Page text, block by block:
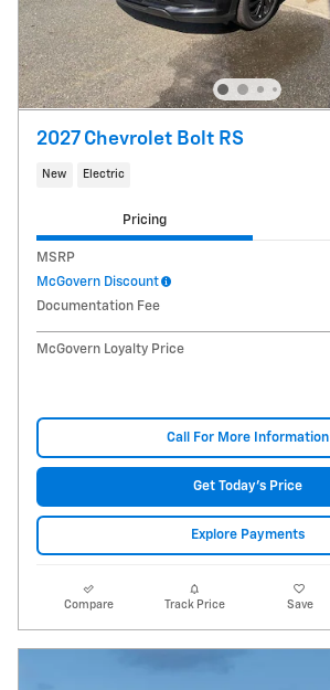
2027 Chevrolet Bolt RS
New Electric
Pricing
MSRP
McGovern Discount
Documentation Fee
McGovern Loyalty Price
Call For More Information
Get Today's Price
Explore Payments
Compare Track Price Save